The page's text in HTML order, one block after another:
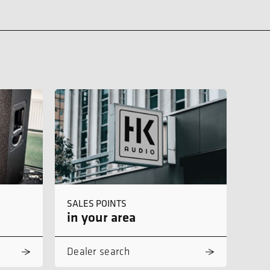
SALES POINTS
in your area
Dealer search